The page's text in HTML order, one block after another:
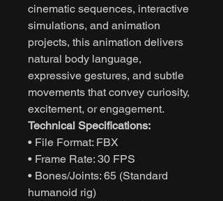
cinematic sequences, interactive
simulations, and animation
projects, this animation delivers
natural body language,
expressive gestures, and subtle
movements that convey curiosity,
excitement, or engagement.
Technical Specifications:
• File Format: FBX
• Frame Rate: 30 FPS
• Bones/Joints: 65 (Standard
humanoid rig)